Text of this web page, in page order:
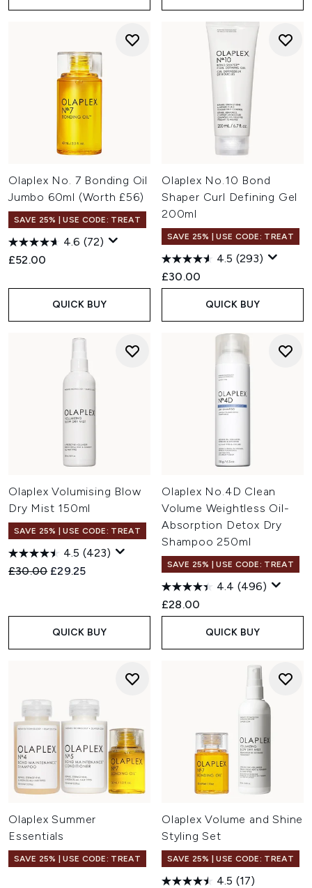
Olaplex No. 7 Bonding Oil
Jumbo 60ml (Worth £56)
SAVE 25% | USE CODE: TREAT
4.6 (72)
£52.00
QUICK BUY
Olaplex No.10 Bond
Shaper Curl Defining Gel
200ml
SAVE 25% | USE CODE: TREAT
4.5 (293)
£30.00
QUICK BUY
Olaplex Volumising Blow
Dry Mist 150ml
SAVE 25% | USE CODE: TREAT
4.5 (423)
Recommended Retail Price:
£30.00 Current price:
£29.25
QUICK BUY
Olaplex No.4D Clean
Volume Weightless Oil-
Absorption Detox Dry
Shampoo 250ml
SAVE 25% | USE CODE: TREAT
4.4 (496)
£28.00
QUICK BUY
Olaplex Summer
Essentials
SAVE 25% | USE CODE: TREAT
Olaplex Volume and Shine
Styling Set
SAVE 25% | USE CODE: TREAT
4.5 (17)